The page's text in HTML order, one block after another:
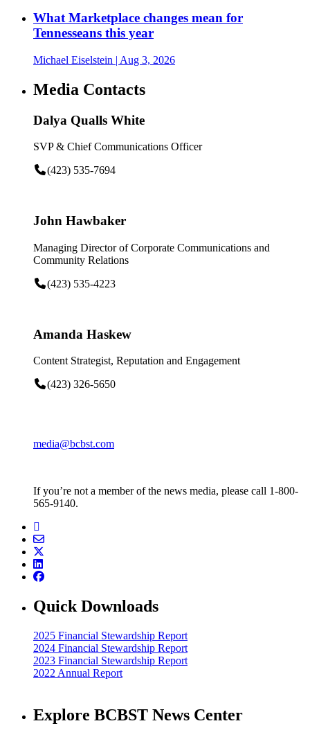
What Marketplace changes mean for
Tennesseans this year
Michael Eiselstein | Aug 3, 2026
Media Contacts
Dalya Qualls White
SVP & Chief Communications Officer
(423) 535-7694
John Hawbaker
Managing Director of Corporate Communications and
Community Relations
(423) 535-4223
Amanda Haskew
Content Strategist, Reputation and Engagement
(423) 326-5650
media@bcbst.com
If you’re not a member of the news media, please call 1-800-
565-9140.
Quick Downloads
2025 Financial Stewardship Report
2024 Financial Stewardship Report
2023 Financial Stewardship Report
2022 Annual Report
Explore BCBST News Center